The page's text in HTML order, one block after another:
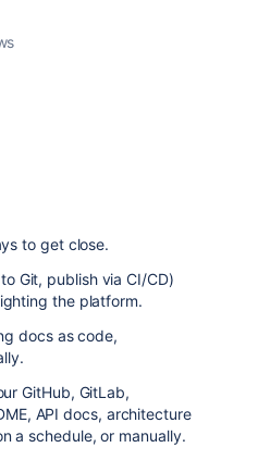
to get close.
Git, publish via CI/CD)
the platform.
docs as code,
GitHub, GitLab,
API docs, architecture
a schedule, or manually.